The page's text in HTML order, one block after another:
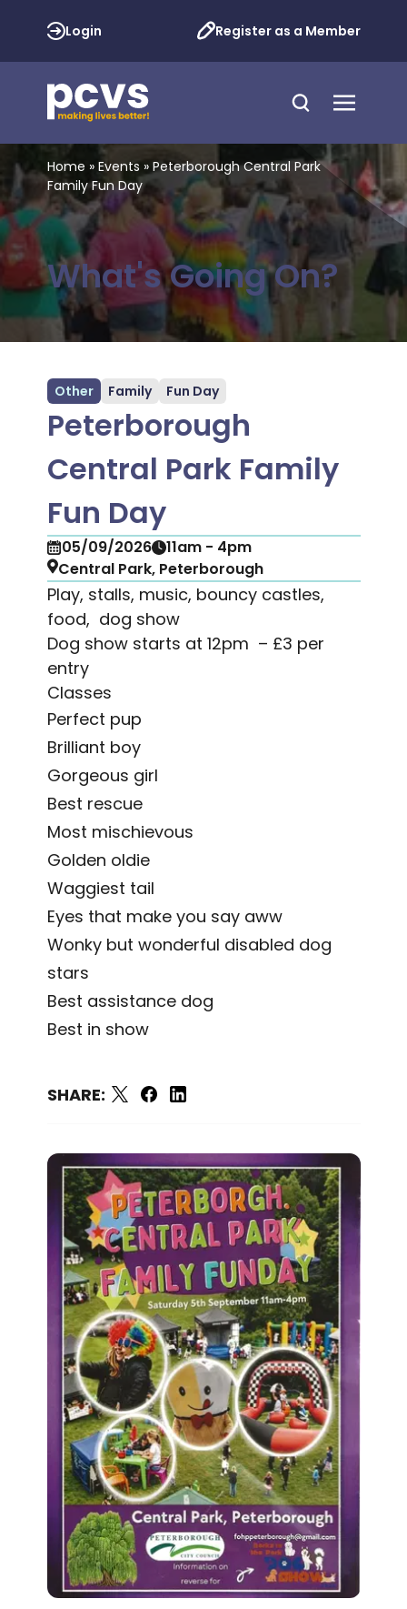
Login Register as a Member
Home » Events » Peterborough Central Park
Family Fun Day
What's Going On?
Other Family Fun Day
Peterborough
Central Park Family
Fun Day
05/09/2026
11am - 4pm
Central Park, Peterborough
Play, stalls, music, bouncy castles,
food, dog show
Dog show starts at 12pm – £3 per
entry
Classes
Perfect pup
Brilliant boy
Gorgeous girl
Best rescue
Most mischievous
Golden oldie
Waggiest tail
Eyes that make you say aww
Wonky but wonderful disabled dog
stars
Best assistance dog
Best in show
SHARE: